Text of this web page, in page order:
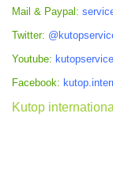
Mail & Paypal:
Twitter:
Youtube: kutopservice
Facebook:
Kutop